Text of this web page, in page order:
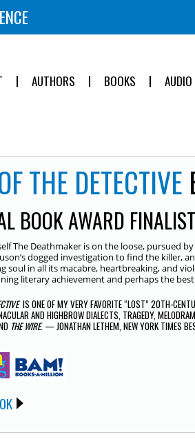
AUTHORS BOOKS AUDIO
THE DETECTIVE
BOOK AWARD FINALIST
The Deathmaker is on the loose, pursued
dogged investigation to find the killer,
soul in all its macabre, heartbreaking, and
literary achievement and perhaps the
IS ONE OF MY VERY FAVORITE “LOST” 20TH-
AND HIGHBROW DIALECTS, TRAGEDY,
THE WIRE. — JONATHAN LETHEM, NEW YORK TIMES